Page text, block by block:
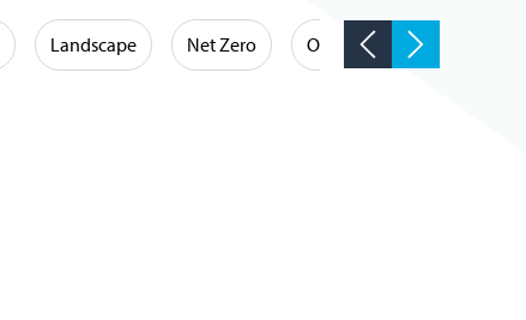
Landscape Net Zero Occupational Hygiene